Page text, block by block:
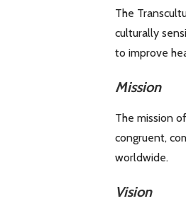
The
culturally
to improve
Mission
The mission
congruent,
worldwide.
Vision